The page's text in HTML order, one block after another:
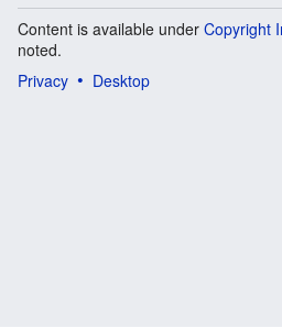
Content is available under Copyright
noted.
Privacy
Desktop